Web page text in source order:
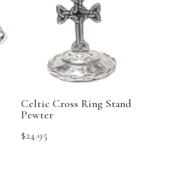
Celtic Cross Ring Stand
Pewter
$24.95